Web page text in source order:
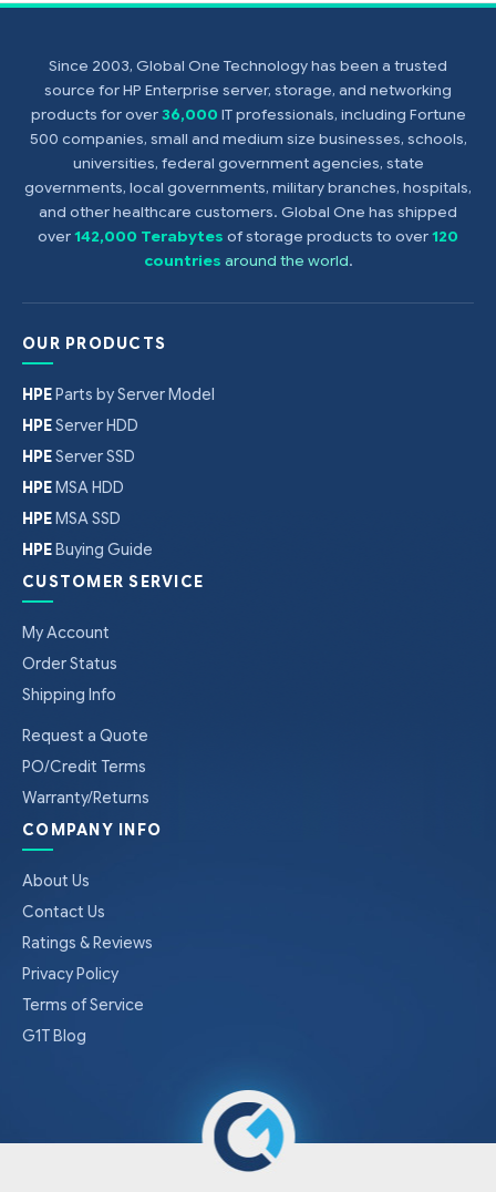
Since 2003, Global One Technology has been a trusted
source for HP Enterprise server, storage, and networking
products for over36,000 IT professionals, including Fortune
500 companies, small and medium size businesses, schools,
universities, federal government agencies, state
governments, local governments, military branches, hospitals,
and other healthcare customers. Global One has shipped
over142,000 Terabytes of storage products to over120
countries around the world.
OUR PRODUCTS
HPE Parts by Server Model
HPEServer HDD
HPEServer SSD
HPE MSA HDD
HPE MSA SSD
HPE Buying Guide
CUSTOMER SERVICE
My Account
Order Status
Shipping Info
Request a Quote
PO/Credit Terms
Warranty/Returns
COMPANY INFO
About Us
Contact Us
Ratings & Reviews
Privacy Policy
Terms of Service
G1T Blog